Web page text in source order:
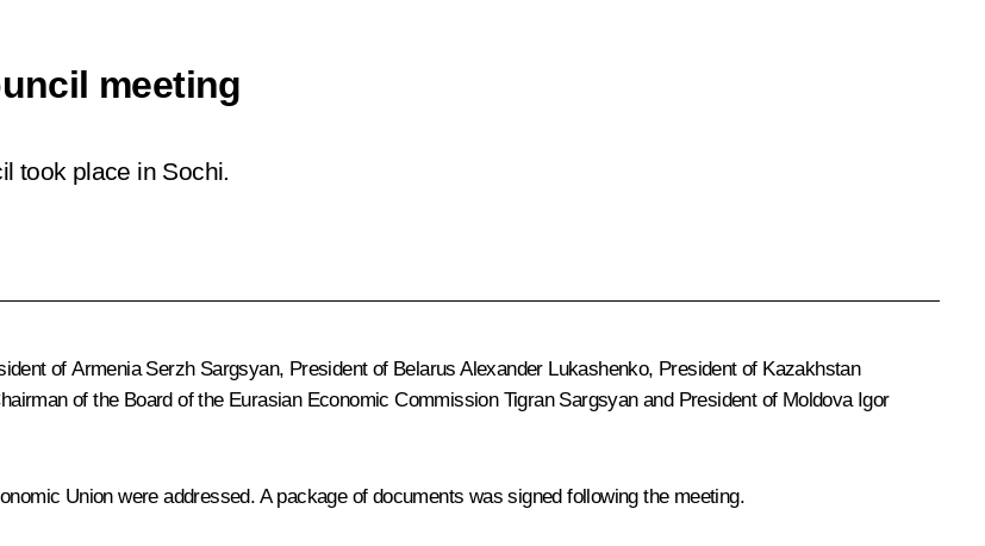
meeting
took place in Sochi.
of Armenia Serzh Sargsyan, President of BelarusAlexander Lukashenko, President of Kazakhstan
of the Board of the Eurasian Economic Commission Tigran Sargsyan and President of Moldova Igor
Unionwere addressed. A package of documents was signed following the meeting.